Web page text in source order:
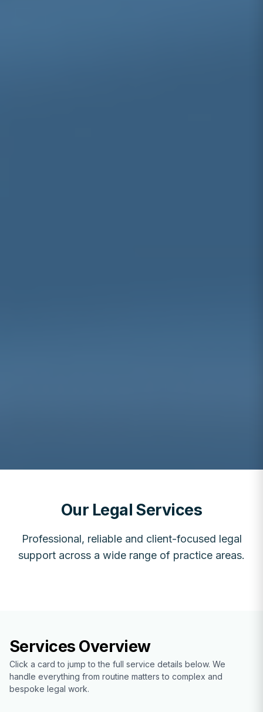
Our Legal Services
Professional, reliable and client-focused legal
support across a wide range of practice areas.
Services Overview
Click a card to jump to the full service details below. We
handle everything from routine matters to complex and
bespoke legal work.